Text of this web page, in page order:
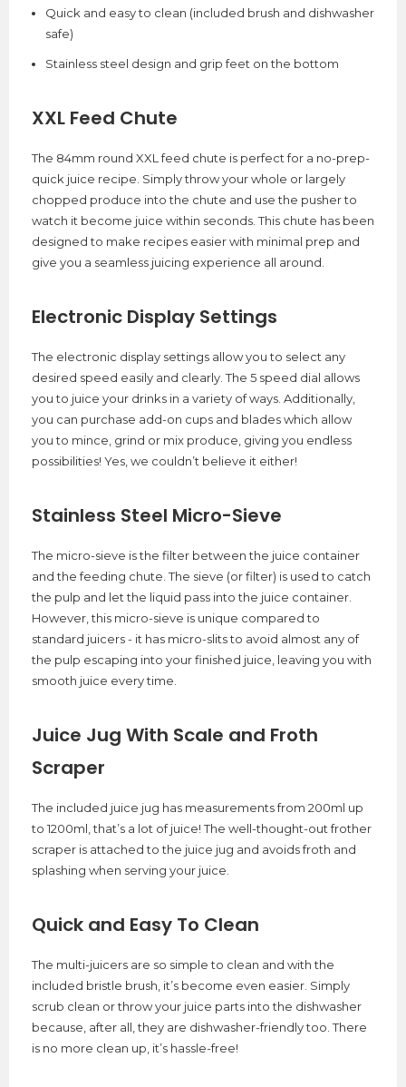
Quick and easy to clean (included brush and dishwasher
safe)
Stainless steel design and grip feet on the bottom
XXL Feed Chute
The 84mm round XXL feed chute is perfect for a no-prep-
quick juice recipe. Simply throw your whole or largely
chopped produce into the chute and use the pusher to
watch it become juice within seconds. This chute has been
designed to make recipes easier with minimal prep and
give you a seamless juicing experience all around.
Electronic Display Settings
The electronic display settings allow you to select any
desired speed easily and clearly. The 5 speed dial allows
you to juice your drinks in a variety of ways. Additionally,
you can purchase add-on cups and blades which allow
you to mince, grind or mix produce, giving you endless
possibilities! Yes, we couldn’t believe it either!
Stainless Steel Micro-Sieve
The micro-sieve is the filter between the juice container
and the feeding chute. The sieve (or filter) is used to catch
the pulp and let the liquid pass into the juice container.
However, this micro-sieve is unique compared to
standard juicers - it has micro-slits to avoid almost any of
the pulp escaping into your finished juice, leaving you with
smooth juice every time.
Juice Jug With Scale and Froth
Scraper
The included juice jug has measurements from 200ml up
to 1200ml, that’s a lot of juice! The well-thought-out frother
scraper is attached to the juice jug and avoids froth and
splashing when serving your juice.
Quick and Easy To Clean
The multi-juicers are so simple to clean and with the
included bristle brush, it’s become even easier. Simply
scrub clean or throw your juice parts into the dishwasher
because, after all, they are dishwasher-friendly too. There
is no more clean up, it’s hassle-free!